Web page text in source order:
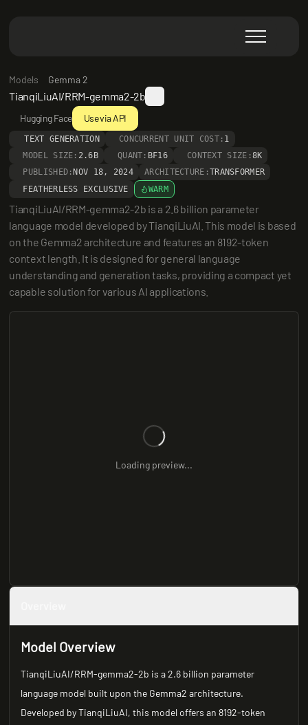
Models Gemma 2
TianqiLiuAI/RRM-gemma2-2b
Hugging Face Use via API
TEXT GENERATION CONCURRENT UNIT COST: 1
MODEL SIZE: 2.6B QUANT: BF16 CONTEXT SIZE:8K
PUBLISHED: NOV 18, 2024 ARCHITECTURE:TRANSFORMER
FEATHERLESS EXCLUSIVE
WARM
TianqiLiuAI/RRM-gemma2-2b is a 2.6 billion parameter
language model developed by TianqiLiuAI. This model is based
on the Gemma2 architecture and features an 8192-token
context length. It is designed for general language
understanding and generation tasks, providing a compact yet
capable solution for various AI applications.
Loading preview...
Model Overview
TianqiLiuAI/RRM-gemma2-2b is a 2.6 billion parameter
language model built upon the Gemma2 architecture.
Developed by TianqiLiuAI, this model offers an 8192-token